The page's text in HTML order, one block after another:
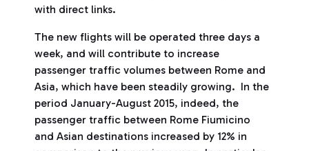
with direct links.
The new flights will be operated three days a
week, and will contribute to increase
passenger traffic volumes between Rome and
Asia, which have been steadily growing. In the
period January-August 2015, indeed, the
passenger traffic between Rome Fiumicino
and Asian destinations increased by 12% in